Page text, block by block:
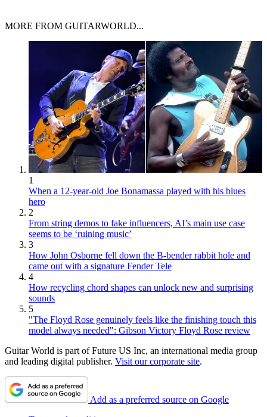
MORE FROM GUITARWORLD...
1
When a 12-year-old Joe Bonamassa played with his blues
hero
2
From string demos to fake influencers, AI’s main use case
seems to be ‘ruining music’
3
How John Osborne fell down the B-bender rabbit hole and
came out with a signature Fender Tele
4
How recycling chord shapes can unlock new and surprising
sounds
5
"The Floyd Rose genuinely feels like the finishing touch this
model always needed": Gibson Victory Floyd Rose review
Guitar World is part of Future US Inc, an international media group
and leading digital publisher. Visit our corporate site.
Add as a preferred source on Google